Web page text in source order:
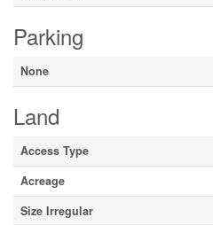
Parking
None
Land
Access Type
Acreage
Size Irregular